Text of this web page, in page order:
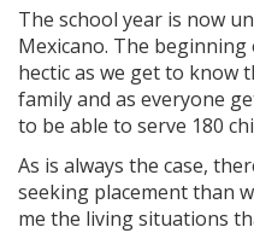
The school year is now
Mexicano. The
hectic as we get to know
family and as everyone
to be able to serve 180
As is always the case,
seeking placement than
me the living situations